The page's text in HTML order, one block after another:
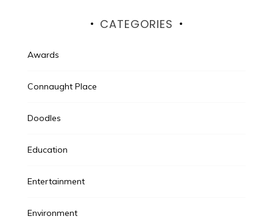
CATEGORIES
Awards
Connaught Place
Doodles
Education
Entertainment
Environment